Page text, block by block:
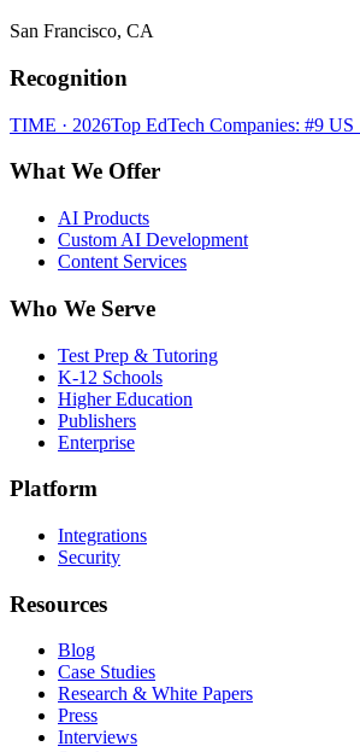
San Francisco, CA
Recognition
TIME · 2026Top EdTech Companies: #9 US
What We Offer
AI Products
Custom AI Development
Content Services
Who We Serve
Test Prep & Tutoring
K-12 Schools
Higher Education
Publishers
Enterprise
Platform
Integrations
Security
Resources
Blog
Case Studies
Research & White Papers
Press
Interviews